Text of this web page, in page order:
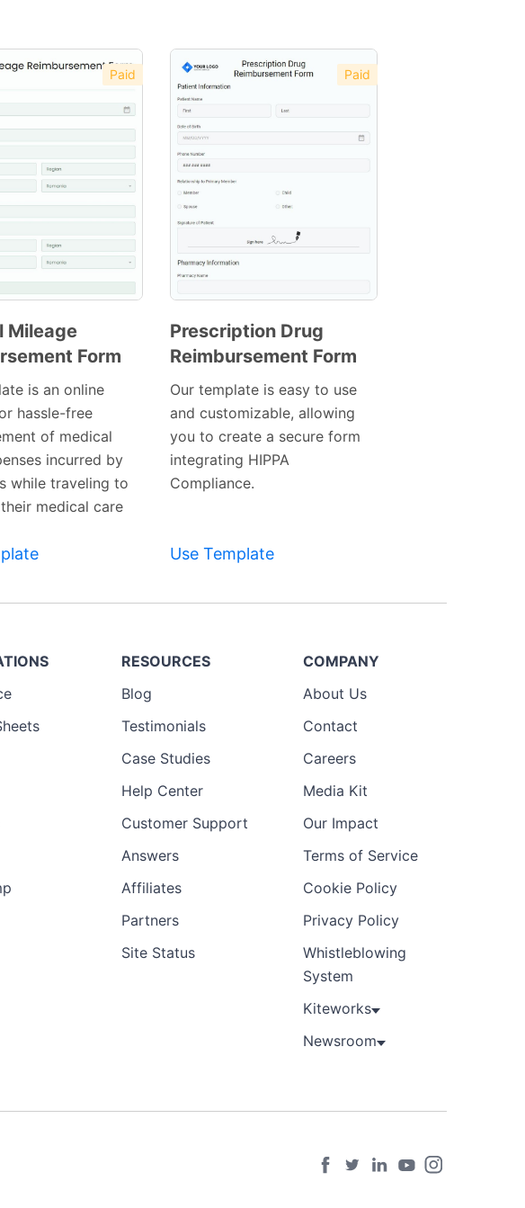
Paid
Mileage
Form
is an online
hassle-free
of medical
incurred by
while traveling to
medical care
Paid
Preview
Prescription Drug
Reimbursement Form
Our template is easy to use
and customizable, allowing
you to create a secure form
integrating HIPPA
Compliance.
Use Template
RESOURCES
Blog
Testimonials
Case Studies
Help Center
Customer Support
Answers
Affiliates
Partners
Site Status
COMPANY
About Us
Contact
Careers
Media Kit
Our Impact
Terms of Service
Cookie Policy
Privacy Policy
Whistleblowing
System
Kiteworks
Newsroom